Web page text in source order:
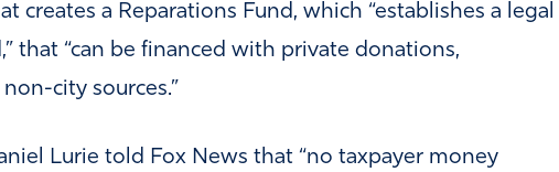
creates a Reparations Fund, which “establishes a legal
that “can be financed with private donations,
city sources.”
Lurie told Fox News that “no taxpayer money